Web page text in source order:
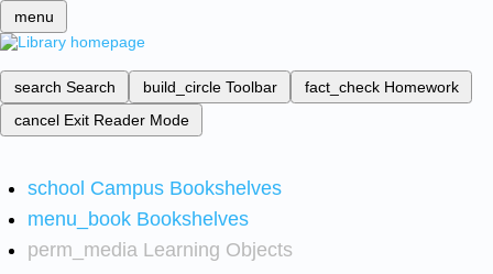
menu
search Search build_circle Toolbar fact_check Homework
cancel Exit Reader Mode
school Campus Bookshelves
menu_book Bookshelves
perm_media Learning Objects